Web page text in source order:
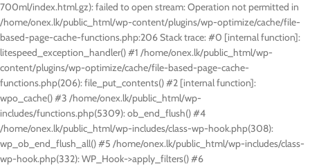
700ml/index.html.gz): failed to open stream: Operation not permitted in
/home/onex.lk/public_html/wp-content/plugins/wp-optimize/cache/file-
based-page-cache-functions.php:206 Stack trace: #0 [internal function]:
litespeed_exception_handler() #1 /home/onex.lk/public_html/wp-
content/plugins/wp-optimize/cache/file-based-page-cache-
functions.php(206): file_put_contents() #2 [internal function]:
wpo_cache() #3 /home/onex.lk/public_html/wp-
includes/functions.php(5309): ob_end_flush() #4
/home/onex.lk/public_html/wp-includes/class-wp-hook.php(308):
wp_ob_end_flush_all() #5 /home/onex.lk/public_html/wp-includes/class-
wp-hook.php(332): WP_Hook->apply_filters() #6